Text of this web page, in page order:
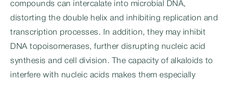
compounds can intercalate into microbial DNA,
distorting the double helix and inhibiting replication and
transcription processes. In addition, they may inhibit
DNA topoisomerases, further disrupting nucleic acid
synthesis and cell division. The capacity of alkaloids to
interfere with nucleic acids makes them especially